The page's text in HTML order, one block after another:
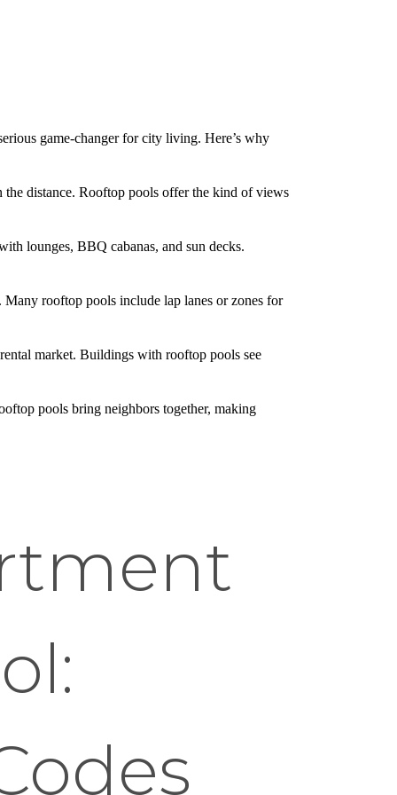
game-changer for city living. Here’s why
distance. Rooftop pools offer the kind of views
lounges, BBQ cabanas, and sun decks.
rooftop pools include lap lanes or zones for
market. Buildings with rooftop pools see
pools bring neighbors together, making